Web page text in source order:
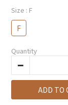
Size : F
F
Quantity
ADD TO